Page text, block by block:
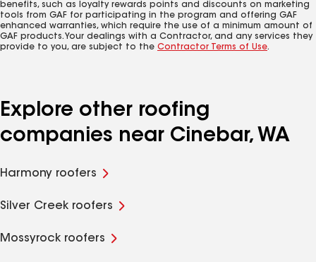
benefits, such as loyalty rewards points and discounts on marketing
tools from GAF for participating in the program and offering GAF
enhanced warranties, which require the use of a minimum amount of
GAF products. Your dealings with a Contractor, and any services they
provide to you, are subject to the Contractor Terms of Use.
Explore other roofing
companies near Cinebar, WA
Harmony roofers
Silver Creek roofers
Mossyrock roofers